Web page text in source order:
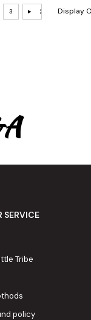
Display
SERVICE
Tribe
policy